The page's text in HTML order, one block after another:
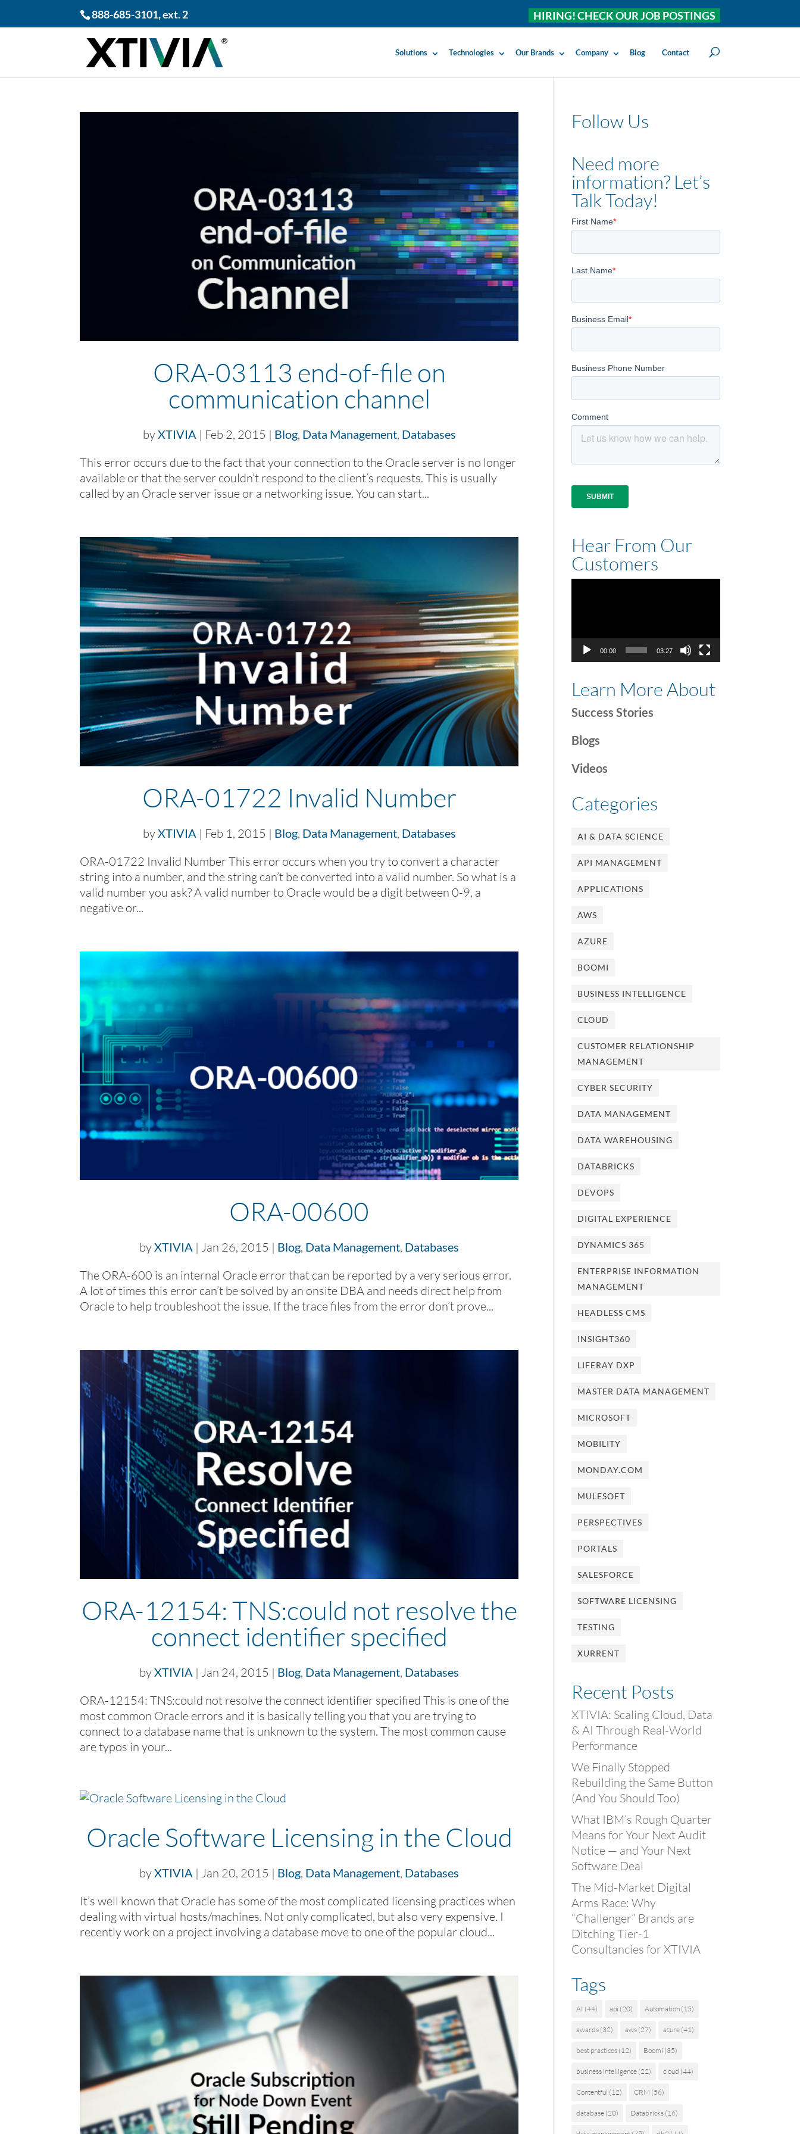
888-685-3101, ext. 2 HIRING! CHECK OUR JOB POSTINGS
Solutions Technologies Our Brands Company Blog Contact
ORA-03113 end-of-file on
communication channel
byXTIVIA | Feb 2, 2015 | Blog, Data Management, Databases
This error occurs due to the fact that your connection to the Oracle server is no longer
available or that the server couldn’t respond to the client’s requests. This is usually
called by an Oracle server issue or a networking issue. You can start...
ORA-01722 Invalid Number
byXTIVIA | Feb 1, 2015 | Blog, Data Management, Databases
ORA-01722 Invalid Number This error occurs when you try to convert a character
string into a number, and the string can’t be converted into a valid number. So what is a
valid number you ask? A valid number to Oracle would be a digit between 0-9, a
negative or...
ORA-00600
byXTIVIA | Jan 26, 2015 | Blog, Data Management, Databases
The ORA-600 is an internal Oracle error that can be reported by a very serious error.
A lot of times this error can’t be solved by an onsite DBA and needs direct help from
Oracle to help troubleshoot the issue. If the trace files from the error don’t prove...
ORA-12154: TNS:could not resolve the
connect identifier specified
byXTIVIA | Jan 24, 2015 | Blog, Data Management, Databases
ORA-12154: TNS:could not resolve the connect identifier specified This is one of the
most common Oracle errors and it is basically telling you that you are trying to
connect to a database name that is unknown to the system. The most common cause
are typos in your...
Oracle Software Licensing in the Cloud
byXTIVIA | Jan 20, 2015 | Blog, Data Management, Databases
It’s well known that Oracle has some of the most complicated licensing practices when
dealing with virtual hosts/machines. Not only complicated, but also very expensive. I
recently work on a project involving a database move to one of the popular cloud...
Follow Us
Need more
information? Let’s
Talk Today!
Hear From Our
Customers
00:00 03:27
Learn More About
Success Stories
Blogs
Videos
Categories
AI & DATA SCIENCE
API MANAGEMENT
APPLICATIONS
AWS
AZURE
BOOMI
BUSINESS INTELLIGENCE
CLOUD
CUSTOMER RELATIONSHIP
MANAGEMENT
CYBER SECURITY
DATA MANAGEMENT
DATA WAREHOUSING
DATABRICKS
DEVOPS
DIGITAL EXPERIENCE
DYNAMICS 365
ENTERPRISE INFORMATION
MANAGEMENT
HEADLESS CMS
INSIGHT360
LIFERAY DXP
MASTER DATA MANAGEMENT
MICROSOFT
MOBILITY
MONDAY.COM
MULESOFT
PERSPECTIVES
PORTALS
SALESFORCE
SOFTWARE LICENSING
TESTING
XURRENT
Recent Posts
XTIVIA: Scaling Cloud, Data
& AI Through Real-World
Performance
We Finally Stopped
Rebuilding the Same Button
(And You Should Too)
What IBM’s Rough Quarter
Means for Your Next Audit
Notice — and Your Next
Software Deal
The Mid-Market Digital
Arms Race: Why
“Challenger” Brands are
Ditching Tier-1
Consultancies for XTIVIA
Tags
AI (44) api (20) Automation (15)
awards (32) aws (27) azure (41)
best practices (12) Boomi (35)
business intelligence (22) cloud (44)
Contentful (12) CRM (56)
database (20) Databricks (16)